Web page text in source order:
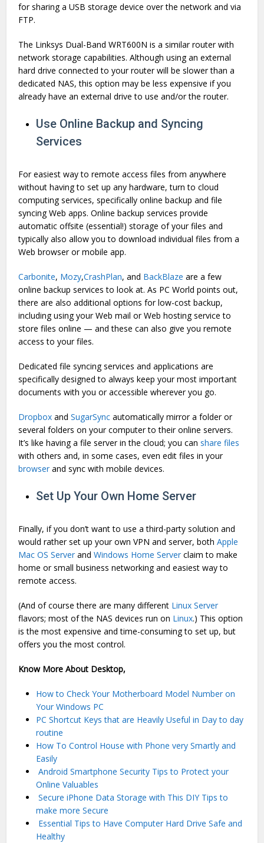
for sharing a USB storage device over the network and via
FTP.
The Linksys Dual-Band WRT600N is a similar router with
network storage capabilities. Although using an external
hard drive connected to your router will be slower than a
dedicated NAS, this option may be less expensive if you
already have an external drive to use and/or the router.
Use Online Backup and Syncing
Services
For easiest way to remote access files from anywhere
without having to set up any hardware, turn to cloud
computing services, specifically online backup and file
syncing Web apps. Online backup services provide
automatic offsite (essential!) storage of your files and
typically also allow you to download individual files from a
Web browser or mobile app.
Carbonite, Mozy,CrashPlan, and BackBlaze are a few
online backup services to look at. As PC World points out,
there are also additional options for low-cost backup,
including using your Web mail or Web hosting service to
store files online — and these can also give you remote
access to your files.
Dedicated file syncing services and applications are
specifically designed to always keep your most important
documents with you or accessible wherever you go.
Dropbox andSugarSync automatically mirror a folder or
several folders on your computer to their online servers.
It’s like having a file server in the cloud; you can share files
with others and, in some cases, even edit files in your
browser and sync with mobile devices.
Set Up Your Own Home Server
Finally, if you don’t want to use a third-party solution and
would rather set up your own VPN and server, bothApple
Mac OS Server andWindows Home Server claim to make
home or small business networking and easiest way to
remote access.
(And of course there are many different Linux Server
flavors; most of the NAS devices run on Linux.) This option
is the most expensive and time-consuming to set up, but
offers you the most control.
Know More About Desktop,
How to Check Your Motherboard Model Number on
Your Windows PC
PC Shortcut Keys that are Heavily Useful in Day to day
routine
How To Control House with Phone very Smartly and
Easily
Android Smartphone Security Tips to Protect your
Online Valuables
Secure iPhone Data Storage with This DIY Tips to
make more Secure
Essential Tips to Have Computer Hard Drive Safe and
Healthy